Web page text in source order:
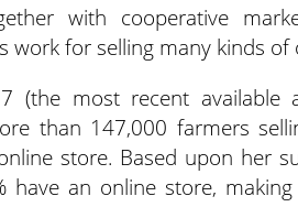
with cooperative
for selling many kinds of
(the most recent
than 147,000 farmers
store. Based upon her
have an online store,